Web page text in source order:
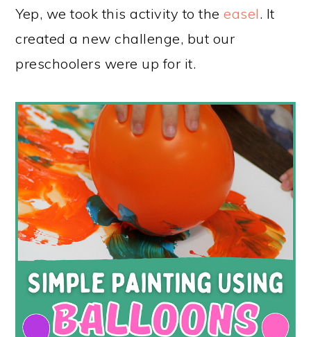
Yep, we took this activity to theeasel. It
created a new challenge, but our
preschoolers were up for it.